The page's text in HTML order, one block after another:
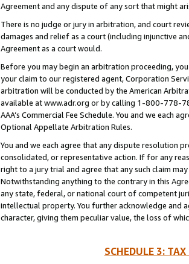
Agreement and any dispute of any sort that might
There is no judge or jury in arbitration, and court
damages and relief as a court (including injunctive
Agreement as a court would.
Before you may begin an arbitration proceeding,
your claim to our registered agent, Corporation
arbitration will be conducted by the American
available at www.adr.org or by calling 1-800-778-
AAA’s Commercial Fee Schedule. You and we each
Optional Appellate Arbitration Rules.
You and we each agree that any dispute resolution
consolidated, or representative action. If for any
right to a jury trial and agree that any such claim
Notwithstanding anything to the contrary in this
any state, federal, or national court of competent
intellectual property. You further acknowledge and
character, giving them peculiar value, the loss of
SCHEDULE 3: